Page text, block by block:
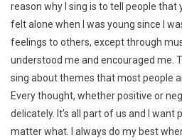
reason why I sing is to tell people that
felt alone when I was young since I
feelings to others, except through
understood me and encouraged me.
sing about themes that most people
Every thought, whether positive or
delicately. It’s all part of us and I
matter what. I always do my best